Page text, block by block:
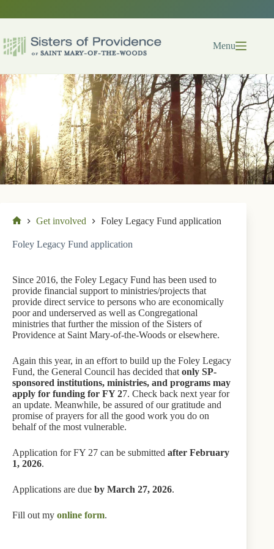
Menu
Get involved Foley Legacy Fund application
Foley Legacy Fund application
Since 2016, the Foley Legacy Fund has been used to
provide financial support to ministries/projects that
provide direct service to persons who are economically
poor and underserved as well as Congregational
ministries that further the mission of the Sisters of
Providence at Saint Mary-of-the-Woods or elsewhere.
Again this year, in an effort to build up the Foley Legacy
Fund, the General Council has decided that only SP-
sponsored institutions, ministries, and programs may
apply for funding for FY 27. Check back next year for
an update. Meanwhile, be assured of our gratitude and
promise of prayers for all the good work you do on
behalf of the most vulnerable.
Application for FY 27 can be submitted after February
1, 2026.
Applications are due by March 27, 2026.
Fill out my online form.